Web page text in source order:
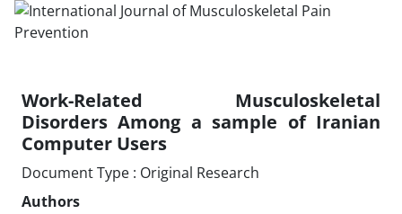
Work-Related Musculoskeletal
Disorders Among a sample of Iranian
Computer Users
Document Type : Original Research
Authors